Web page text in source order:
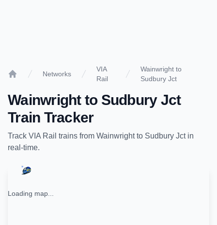
Networks
VIA
Rail
Wainwright to
Sudbury Jct
Wainwrightto Sudbury Jct
Train Tracker
Track VIA Rail trains from Wainwrightto Sudbury Jctin
real-time.
Loading map...